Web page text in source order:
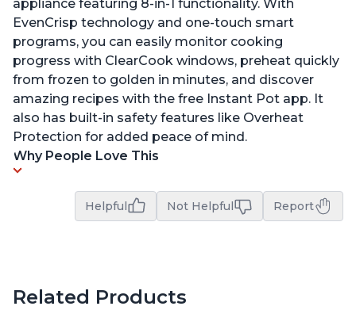
appliance featuring 8-in-1 functionality. With
EvenCrisp technology and one-touch smart
programs, you can easily monitor cooking
progress with ClearCook windows, preheat quickly
from frozen to golden in minutes, and discover
amazing recipes with the free Instant Pot app. It
also has built-in safety features like Overheat
Protection for added peace of mind.
Why People Love This
Helpful Not Helpful Report
Related Products